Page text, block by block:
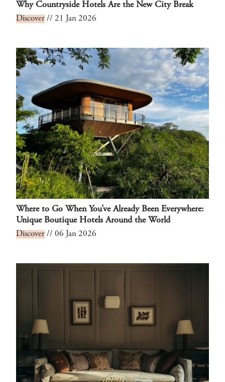
Why Countryside Hotels Are the New City Break
Discover // 21 Jan 2026
Where to Go When You’ve Already Been Everywhere:
Unique Boutique Hotels Around the World
Discover // 06 Jan 2026